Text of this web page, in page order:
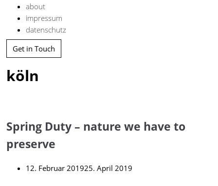
about
impressum
datenschutz
Get in Touch
köln
Spring Duty – nature we have to
preserve
12. Februar 201925. April 2019